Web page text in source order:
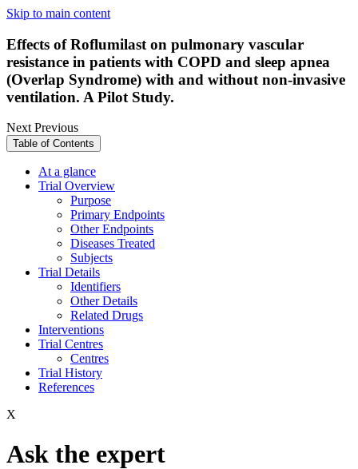
Skip to main content
Effects of Roflumilast on pulmonary vascular
resistance in patients with COPD and sleep apnea
(Overlap Syndrome) with and without non-invasive
ventilation. A Pilot Study.
NextPrevious
Table of Contents
At a glance
Trial Overview
Purpose
Primary Endpoints
Other Endpoints
Diseases Treated
Subjects
Trial Details
Identifiers
Other Details
Related Drugs
Interventions
Trial Centres
Centres
Trial History
References
X
Ask the expert